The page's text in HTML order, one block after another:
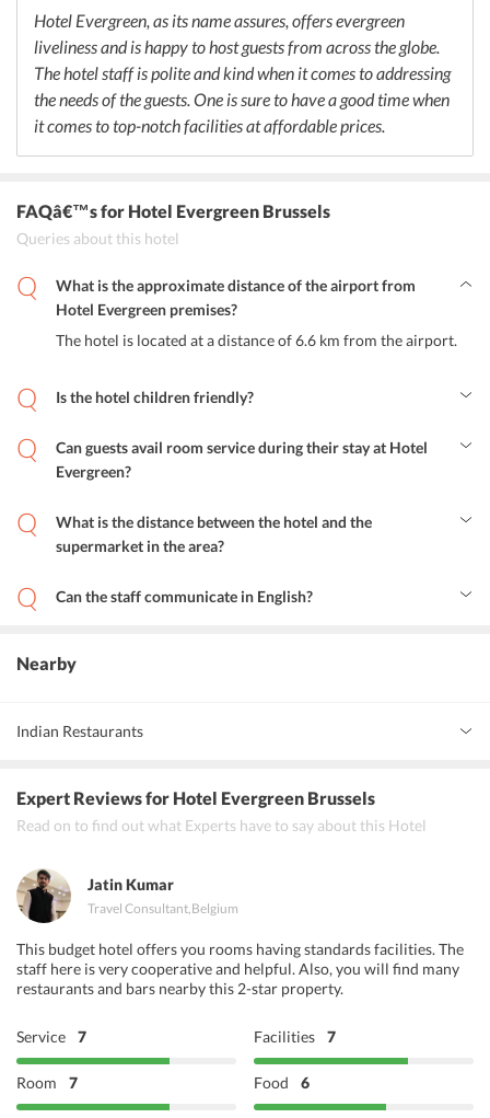
Hotel Evergreen, as its name assures, offers evergreen
liveliness and is happy to host guests from across the globe.
The hotel staff is polite and kind when it comes to addressing
the needs of the guests. One is sure to have a good time when
it comes to top-notch facilities at affordable prices.
FAQâ€™sfor Hotel Evergreen Brussels
Queries about this hotel
What is the approximate distance of the airport from
Hotel Evergreen premises?
The hotel is located at a distance of 6.6 km from the airport.
Is the hotel children friendly?
children.Can guests avail room service during their stay at Hotel
Evergreen?
What is the distance between the hotel and the
supermarket in the area?
the commercial centers.
Can the staff communicate in English?
Nearby
Indian Restaurants
Expert Reviewsfor Hotel Evergreen Brussels
Read on to find out what Experts have to say about this Hotel
Jatin Kumar
Travel Consultant,Belgium
This budget hotel offers you rooms having standards facilities. The
staff here is very cooperative and helpful. Also, you will find many
restaurants and bars nearby this 2-star property.
Service 7 Facilities 7
Room 7 Food 6